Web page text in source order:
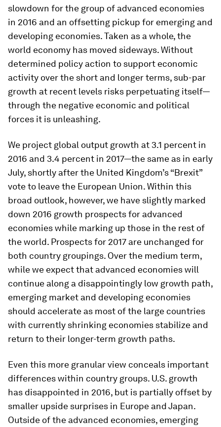
slowdown for the group of advanced economies
in 2016 and an offsetting pickup for emerging and
developing economies. Taken as a whole, the
world economy has moved sideways. Without
determined policy action to support economic
activity over the short and longer terms, sub-par
growth at recent levels risks perpetuating itself—
through the negative economic and political
forces it is unleashing.
We project global output growth at 3.1 percent in
2016 and 3.4 percent in 2017—the same as in early
July, shortly after the United Kingdom’s “Brexit”
vote to leave the European Union. Within this
broad outlook, however, we have slightly marked
down 2016 growth prospects for advanced
economies while marking up those in the rest of
the world. Prospects for 2017 are unchanged for
both country groupings. Over the medium term,
while we expect that advanced economies will
continue along a disappointingly low growth path,
emerging market and developing economies
should accelerate as most of the large countries
with currently shrinking economies stabilize and
return to their longer-term growth paths.
Even this more granular view conceals important
differences within country groups. U.S. growth
has disappointed in 2016, but is partially offset by
smaller upside surprises in Europe and Japan.
Outside of the advanced economies, emerging